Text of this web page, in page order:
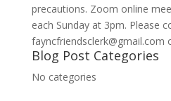
precautions. Zoom online
each Sunday at 3pm. Please
fayncfriendsclerk@gmail.com
Blog Post Categories
No categories